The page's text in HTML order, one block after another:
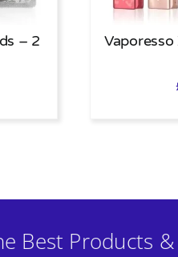
– 2
Vaporesso
Best Products